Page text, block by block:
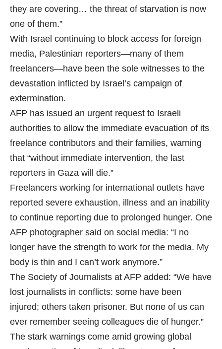
they are covering… the threat of starvation is now
one of them.”
With Israel continuing to block access for foreign
media, Palestinian reporters—many of them
freelancers—have been the sole witnesses to the
devastation inflicted by Israel’s campaign of
extermination.
AFP has issued an urgent request to Israeli
authorities to allow the immediate evacuation of its
freelance contributors and their families, warning
that “without immediate intervention, the last
reporters in Gaza will die.”
Freelancers working for international outlets have
reported severe exhaustion, illness and an inability
to continue reporting due to prolonged hunger. One
AFP photographer said on social media: “I no
longer have the strength to work for the media. My
body is thin and I can’t work anymore.”
The Society of Journalists at AFP added: “We have
lost journalists in conflicts: some have been
injured; others taken prisoner. But none of us can
ever remember seeing colleagues die of hunger.”
The stark warnings come amid growing global